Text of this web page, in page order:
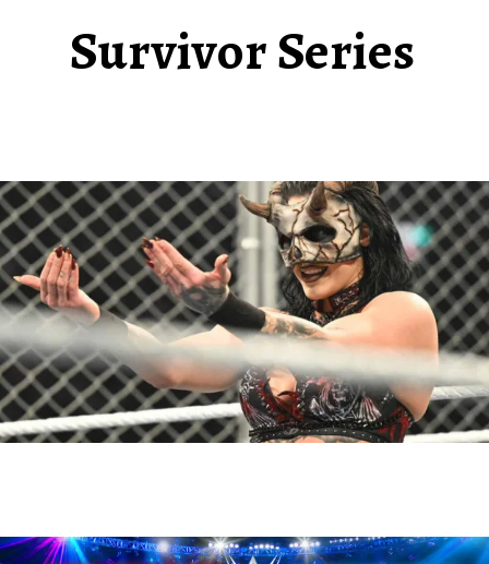
Survivor Series